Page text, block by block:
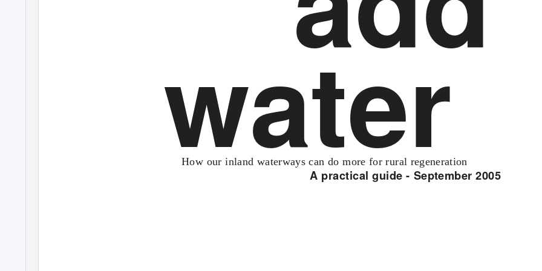
water
How our inland waterways can do more for rural regeneration
A practical guide - September 2005